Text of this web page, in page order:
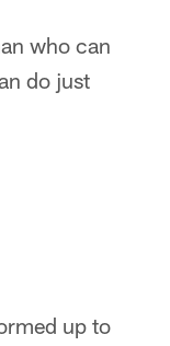
who can
do just
up to